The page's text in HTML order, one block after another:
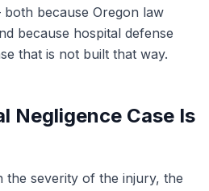
because Oregon law
because hospital defense
that is not built that way.
Negligence Case Is
the severity of the injury, the